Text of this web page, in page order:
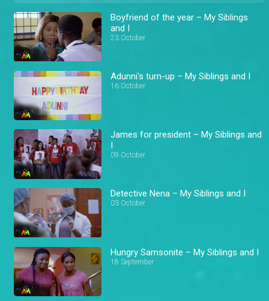
Boyfriend of the year – My Siblings
and I
23 October
Adunni's turn-up – My Siblings and I
16 October
James for president – My Siblings and
09 October
Detective Nena – My Siblings and I
03 October
Hungry Samsonite – My Siblings and I
18 September